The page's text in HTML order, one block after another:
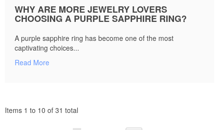
WHY ARE MORE JEWELRY LOVERS
CHOOSING A PURPLE SAPPHIRE RING?
A purple sapphire ring has become one of the most
captivating choices...
Read More
Items 1 to 10 of 31 total